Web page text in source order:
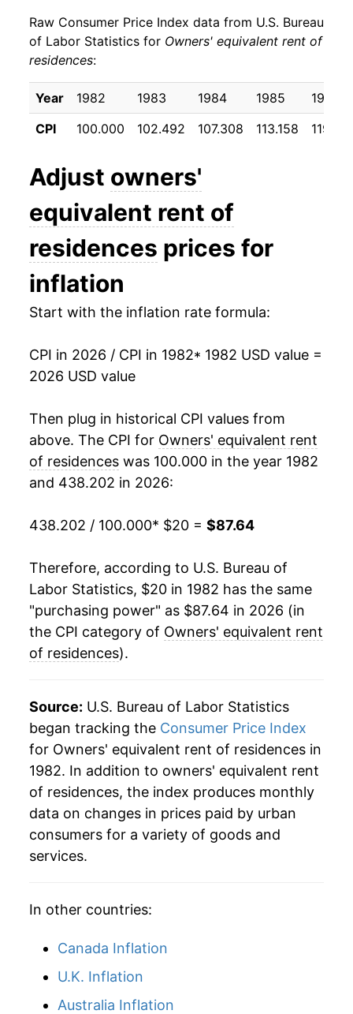
1991 $30.08 3.88%
1992
1993 $32.10 3.21%
1994 $33.16 3.28%
1995 $34.27
$35.36 3.18%
1998
1999 $38.58 2.73%
2000 $39.73 2.97%
2001 $41.26
2002 $42.94 4.08%
2003 2.43%
2004 $44.99
2005 $46.03 2.32%
3.49%
2007 $49.25 3.38%
2008 $50.49 2.51%
2009 $51.32
2010 $51.32 -0.01%
2011 $51.91 1.16%
2012 $52.97 2.03%
2013 $54.14 2.21%
2014 $55.57 2.64%
2016 $59.07
2017 $61.02
2018 $63.03
Raw Consumer Price Index data from U.S. Bureau
of Labor Statistics for Owners' equivalent rent of
residences:
Year 1982 1983 1984 1985
1986
CPI
100.000 102.492 107.308 113.158
Adjust owners'
equivalent rent of
residences prices for
inflation
Start with the inflation rate formula:
CPI in 2026 / CPI in 1982* 1982 USD value =
2026 USD value
Then plug in historical CPI values from
above. The CPI for Owners' equivalent rent
of residences was 100.000 in the year 1982
and 438.202 in 2026:
438.202 / 100.000* $20 = $87.64
Therefore, according to U.S. Bureau of
Labor Statistics, $20 in 1982 has the same
"purchasing power" as $87.64 in 2026 (in
the CPI category of Owners' equivalent rent
of residences).
Source: U.S. Bureau of Labor Statistics
began tracking the Consumer Price Index
for Owners' equivalent rent of residences in
1982. In addition to owners' equivalent rent
of residences, the index produces monthly
data on changes in prices paid by urban
consumers for a variety of goods and
services.
In other countries:
Canada Inflation
U.K. Inflation
Australia Inflation